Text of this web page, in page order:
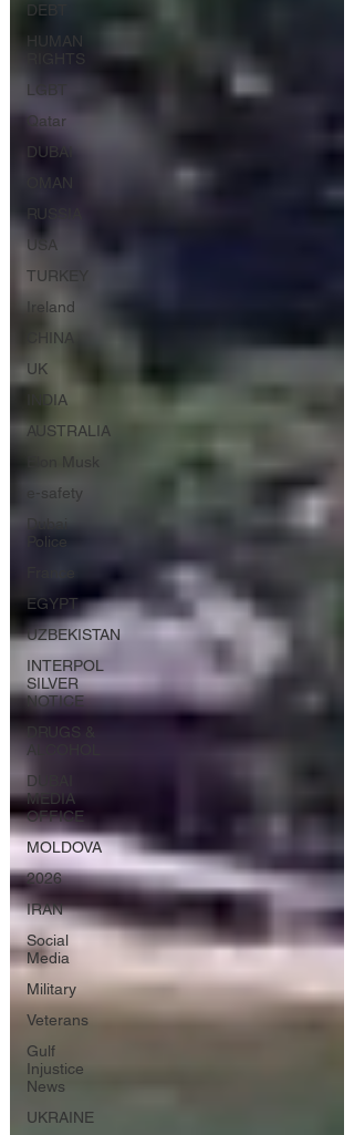
DEBT
HUMAN
RIGHTS
LGBT
Qatar
DUBAI
OMAN
USA
TURKEY
Ireland
CHINA
UK
INDIA
AUSTRALIA
Elon Musk
e-safety
Police
EGYPT
UZBEKISTAN
INTERPOL
SILVER
NOTICE
DRUGS &
ALCOHOL
DUBAI
MEDIA
OFFICE
MOLDOVA
2026
IRAN
Social
Media
Military
Veterans
Gulf
Injustice
News
UKRAINE